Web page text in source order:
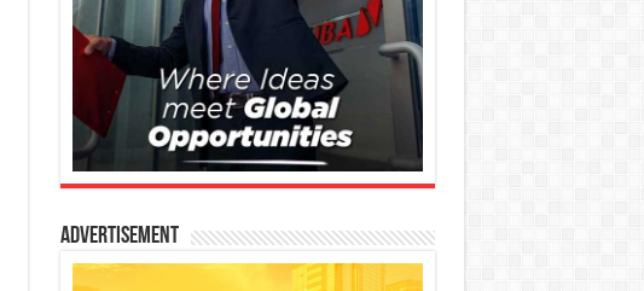
Advertisement